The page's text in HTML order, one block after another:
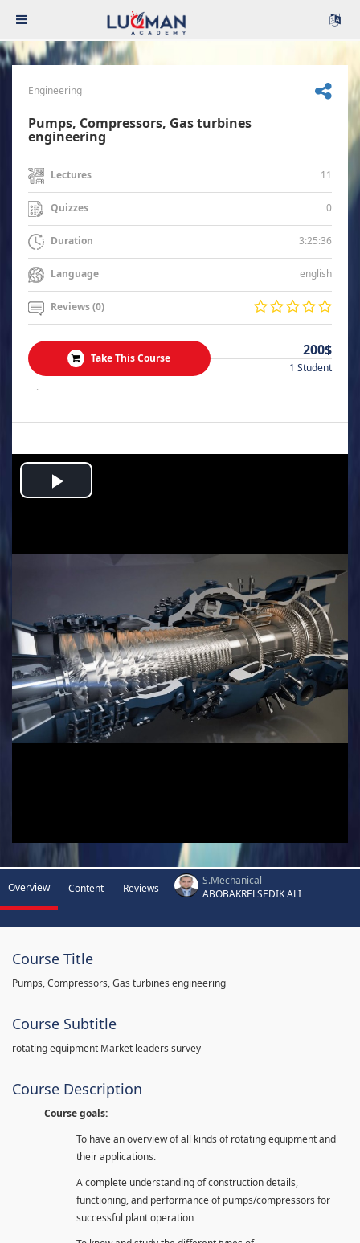
Engineering
Pumps, Compressors, Gas turbines
engineering
Lectures 11
Quizzes 0
Duration 3:25:36
Language english
Reviews (0)
Take This Course 200$
1 Student
.
Play
Overview Content Reviews
S.Mechanical
ABOBAKRELSEDIK ALI
Course Title
Pumps, Compressors, Gas turbines engineering
Course Subtitle
rotating equipment Market leaders survey
Course Description
Course goals:
To have an overview of all kinds of rotating equipment and
their applications.
A complete understanding of construction details,
functioning, and performance of pumps/compressors for
successful plant operation